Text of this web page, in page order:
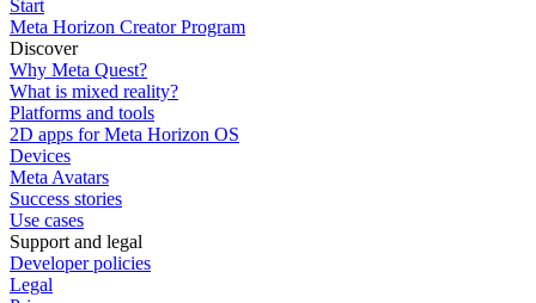
Start
Meta Horizon Creator Program
Discover
Why Meta Quest?
What is mixed reality?
Platforms and tools
2D apps for Meta Horizon OS
Devices
Meta Avatars
Success stories
Use cases
Support and legal
Developer policies
Legal